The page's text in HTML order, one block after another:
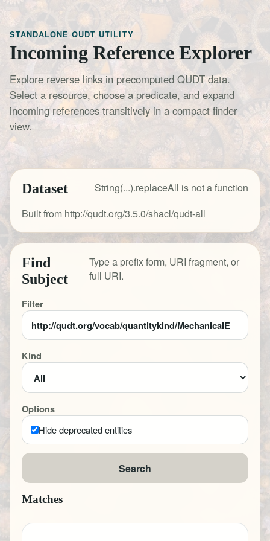
STANDALONE QUDT UTILITY
Incoming Reference Explorer
Explore reverse links in precomputed QUDT data.
Select a resource, choose a predicate, and expand
incoming references transitively in a compact finder
view.
Dataset
String(...).replaceAll is not a function
Built from http://qudt.org/3.5.0/shacl/qudt-all
Find
Subject
Type a prefix form, URI fragment, or
full URI.
Filter
Kind
Options
Hide deprecated entities
Search
Matches